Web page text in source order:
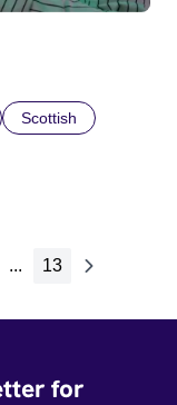
Scottish
... 13
for